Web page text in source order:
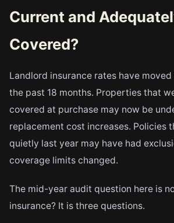
Current and
Covered?
Landlord insurance rates have
the past 18 months. Properties that
covered at purchase may now be
replacement cost increases. Policies
quietly last year may have had
coverage limits changed.
The mid-year audit question here is
insurance? It is three questions.